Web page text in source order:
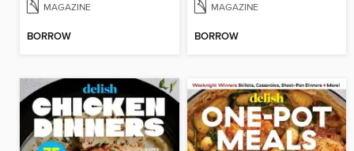
MAGAZINE
BORROW
MAGAZINE
BORROW